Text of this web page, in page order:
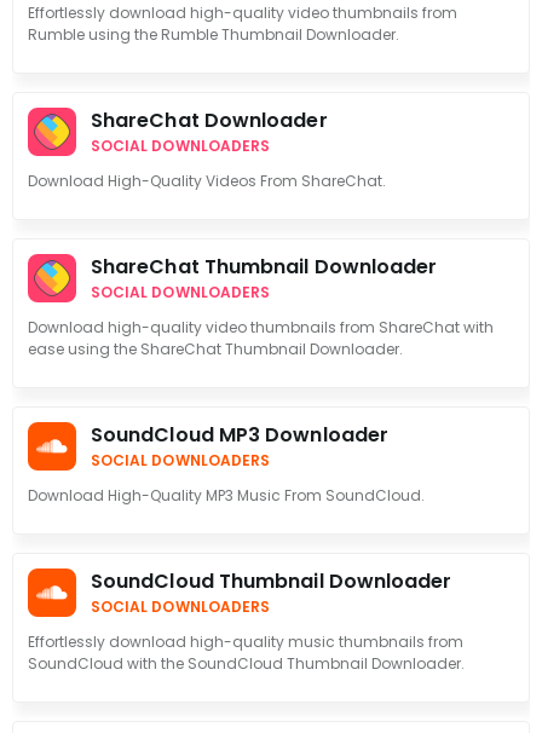
Effortlessly download high-quality video thumbnails from
Rumble using the Rumble Thumbnail Downloader.
ShareChat Downloader
SOCIAL DOWNLOADERS
Download High-Quality Videos From ShareChat.
ShareChat Thumbnail Downloader
SOCIAL DOWNLOADERS
Download high-quality video thumbnails from ShareChat with
ease using the ShareChat Thumbnail Downloader.
SoundCloud MP3 Downloader
SOCIAL DOWNLOADERS
Download High-Quality MP3 Music From SoundCloud.
SoundCloud Thumbnail Downloader
SOCIAL DOWNLOADERS
Effortlessly download high-quality music thumbnails from
SoundCloud with the SoundCloud Thumbnail Downloader.